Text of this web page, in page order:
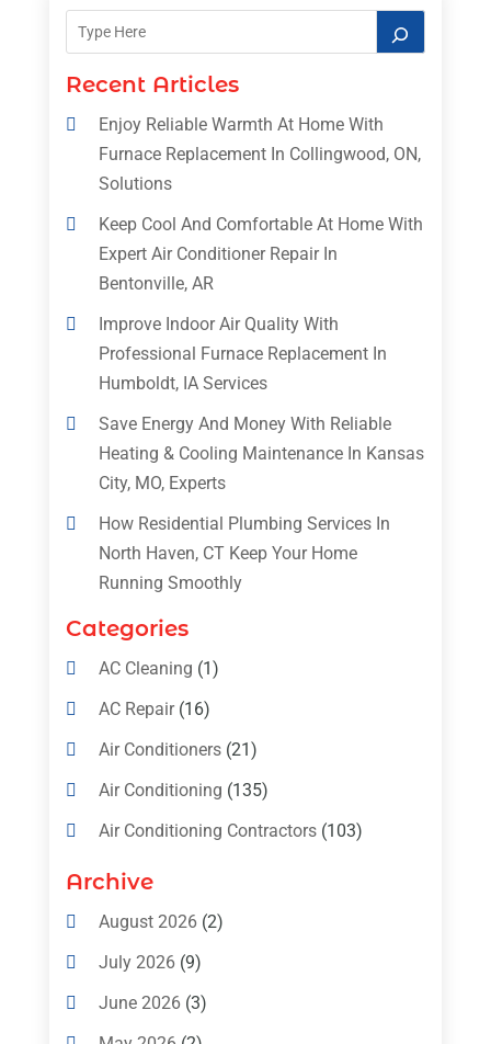
Recent Articles
Enjoy Reliable Warmth At Home With
Furnace Replacement In Collingwood, ON,
Solutions
Keep Cool And Comfortable At Home With
Expert Air Conditioner Repair In
Bentonville, AR
Improve Indoor Air Quality With
Professional Furnace Replacement In
Humboldt, IA Services
Save Energy And Money With Reliable
Heating & Cooling Maintenance In Kansas
City, MO, Experts
How Residential Plumbing Services In
North Haven, CT Keep Your Home
Running Smoothly
Categories
AC Cleaning (1)
AC Repair(16)
Air Conditioners(21)
Air Conditioning (135)
Air Conditioning Contractors(103)
Air Conditioning Contractors & Systems
Archive
August 2026(2)
July 2026(9)
June 2026(3)